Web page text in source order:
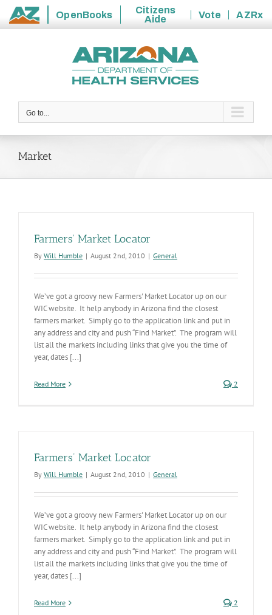
State
OpenBooks
Citizens
Aide
Vote
AZRx
Go to...
Market
Farmers' Market Locator
By Will Humble | August 2nd, 2010 | General
We’ve got a groovy new Farmers' Market Locator up on our
WIC website. It help anybody in Arizona find the closest
farmers market. Simply go to the application link and put in
any address and city and push “Find Market”. The program will
list all the markets including links that give you the time of
year, dates [...]
Read More 2
Farmers’ Market Locator
By Will Humble | August 2nd, 2010 | General
We’ve got a groovy new Farmers' Market Locator up on our
WIC website. It help anybody in Arizona find the closest
farmers market. Simply go to the application link and put in
any address and city and push “Find Market”. The program will
list all the markets including links that give you the time of
year, dates [...]
Read More 2